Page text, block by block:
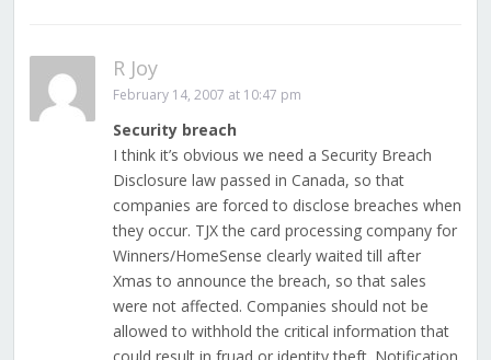
R Joy
February 14, 2007 at 10:47 pm
Security breach
I think it’s obvious we need a Security Breach
Disclosure law passed in Canada, so that
companies are forced to disclose breaches when
they occur. TJX the card processing company for
Winners/HomeSense clearly waited till after
Xmas to announce the breach, so that sales
were not affected. Companies should not be
allowed to withhold the critical information that